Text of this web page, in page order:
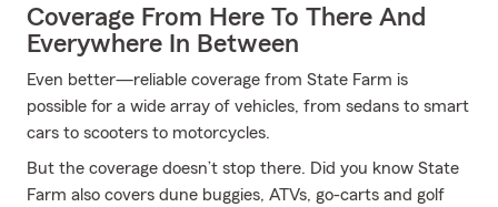
Coverage From Here To There And
Everywhere In Between
Even better—reliable coverage from State Farm is
possible for a wide array of vehicles, from sedans to smart
cars to scooters to motorcycles.
But the coverage doesn’t stop there. Did you know State
Farm also covers dune buggies, ATVs, go-carts and golf